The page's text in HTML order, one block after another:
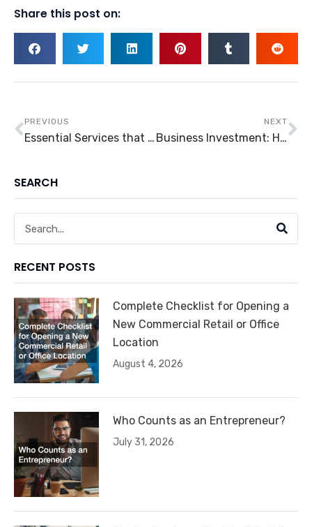
Share this post on:
PREVIOUS
Essential Services that Should Stay Open in a Pandemic
NEXT
Business Investment: How Can Entrepreneurs Start a Used Car Business?
SEARCH
RECENT POSTS
Complete Checklist for Opening a
New Commercial Retail or Office
Location
August 4, 2026
Who Counts as an Entrepreneur?
July 31, 2026